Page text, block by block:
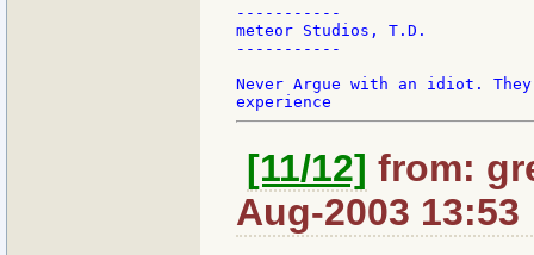
-----------
meteor Studios, T.D.
-----------
Never Argue with an idiot.
[11/12] from:
Aug-2003 13:53